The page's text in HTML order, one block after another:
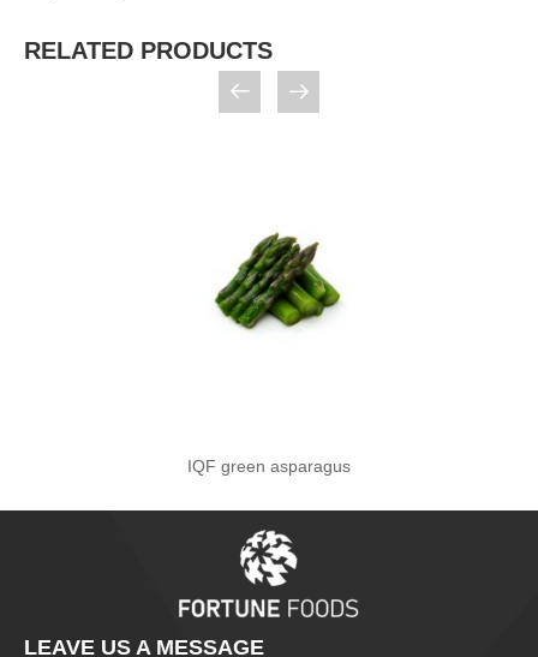
RELATED PRODUCTS
IQF green asparagus
LEAVE US A MESSAGE